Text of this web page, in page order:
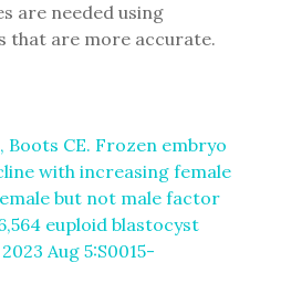
are needed using
that are more accurate.
Boots CE. Frozen embryo
with increasing female
but not male factor
euploid blastocyst
Aug 5:S0015-